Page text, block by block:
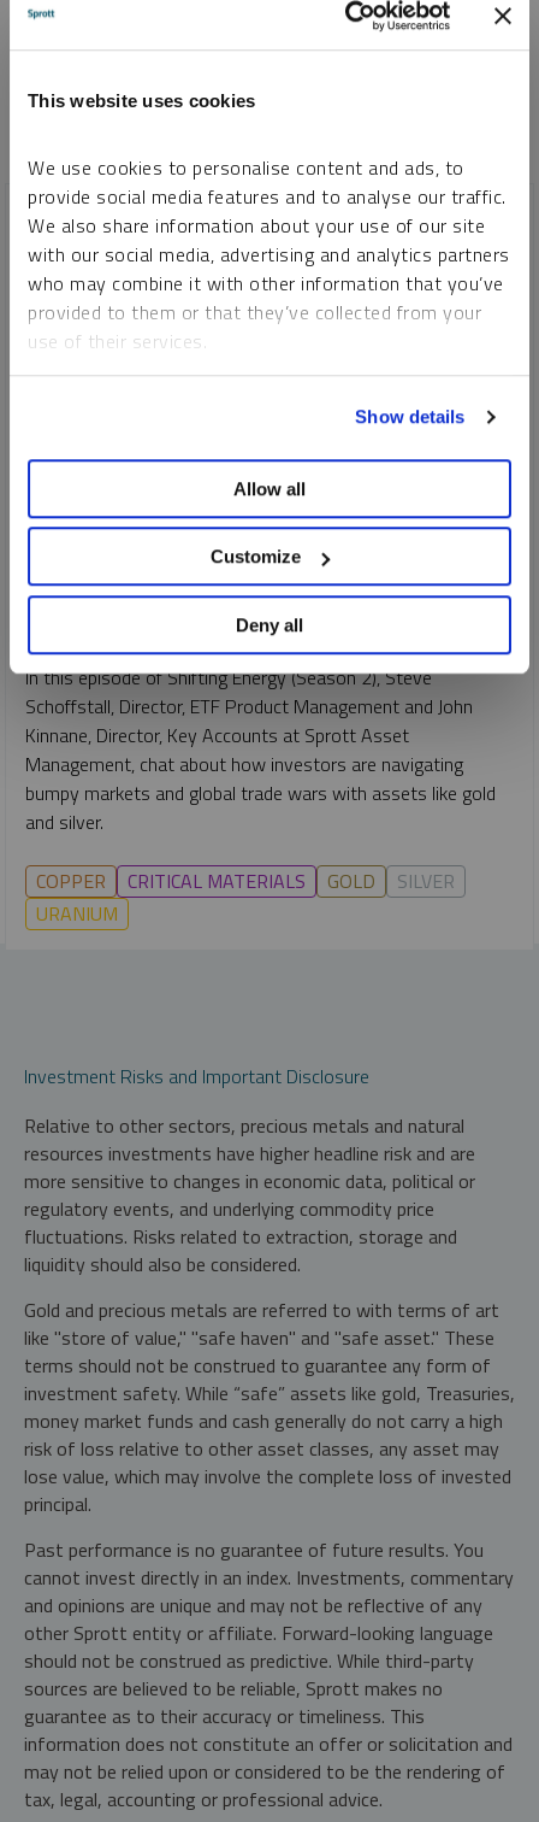
This website uses cookies
We use cookies to personalise content and ads, to
provide social media features and to analyse our traffic.
We also share information about your use of our site
with our social media, advertising and analytics partners
who may combine it with other information that you’ve
provided to them or that they’ve collected from your
use of their services.
Show details
Allow all
Customize
Deny all
*Required
Safe Havens: The Enduring Stability of Precious Metals in
STEVE SCHOFFSTALL
JOHN KINNANE
MONDAY, APRIL 28, 2025
In this episode of Shifting Energy (Season 2), Steve
Schoffstall, Director, ETF Product Management and John
Kinnane, Director, Key Accounts at Sprott Asset
Management, chat about how investors are navigating
bumpy markets and global trade wars with assets like gold
and silver.
COPPER CRITICAL MATERIALS GOLD
SILVER
URANIUM
Investment Risks and Important Disclosure
Relative to other sectors, precious metals and natural
resources investments have higher headline risk and are
more sensitive to changes in economic data, political or
regulatory events, and underlying commodity price
fluctuations. Risks related to extraction, storage and
liquidity should also be considered.
Gold and precious metals are referred to with terms of art
like "store of value," "safe haven" and "safe asset." These
terms should not be construed to guarantee any form of
investment safety. While “safe” assets like gold, Treasuries,
money market funds and cash generally do not carry a high
risk of loss relative to other asset classes, any asset may
lose value, which may involve the complete loss of invested
principal.
Past performance is no guarantee of future results. You
cannot invest directly in an index. Investments, commentary
and opinions are unique and may not be reflective of any
other Sprott entity or affiliate. Forward-looking language
should not be construed as predictive. While third-party
sources are believed to be reliable, Sprott makes no
guarantee as to their accuracy or timeliness. This
information does not constitute an offer or solicitation and
may not be relied upon or considered to be the rendering of
tax, legal, accounting or professional advice.